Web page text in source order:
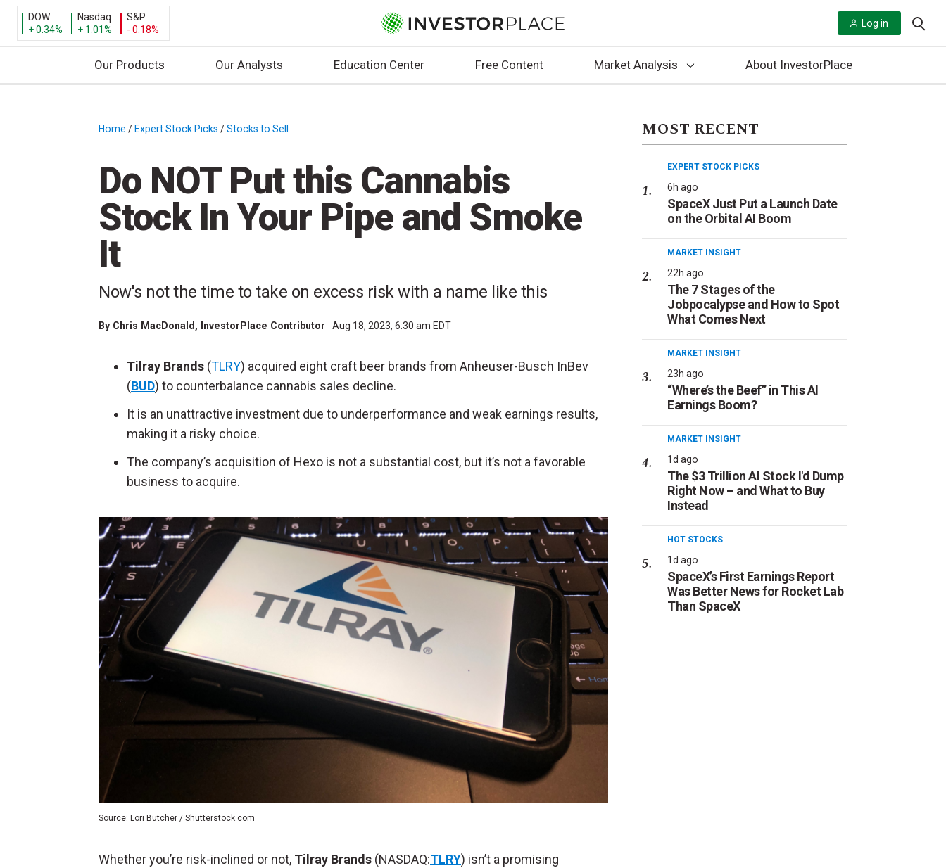
DOW
+ 0.34%
Nasdaq
+ 1.01%
S&P
- 0.18%
Log in
Our Products Our Analysts Education Center Free Content Market Analysis About InvestorPlace
Home / Expert Stock Picks /Stocks to Sell
Do NOT Put this Cannabis
Stock In Your Pipe and Smoke
It
Now's not the time to take on excess risk with a name like this
By Chris MacDonald , InvestorPlace Contributor Aug 18, 2023, 6:30 am EDT
Tilray Brands (TLRY) acquired eight craft beer brands from Anheuser-Busch InBev
(BUD) to counterbalance cannabis sales decline.
It is an unattractive investment due to underperformance and weak earnings results,
making it a risky choice.
The company’s acquisition of Hexo is not a substantial cost, but it’s not a favorable
business to acquire.
Source: Lori Butcher / Shutterstock.com
Whether you’re risk-inclined or not, Tilray Brands (NASDAQ:TLRY) isn’t a promising
MOST RECENT
EXPERT STOCK PICKS
6h ago
SpaceX Just Put a Launch Date
on the Orbital AI Boom
MARKET INSIGHT
22h ago
The 7 Stages of the
Jobpocalypse and How to Spot
What Comes Next
MARKET INSIGHT
23h ago
“Where’s the Beef” in This AI
Earnings Boom?
MARKET INSIGHT
1d ago
The $3 Trillion AI Stock I'd Dump
Right Now – and What to Buy
Instead
HOT STOCKS
1d ago
SpaceX’s First Earnings Report
Was Better News for Rocket Lab
Than SpaceX